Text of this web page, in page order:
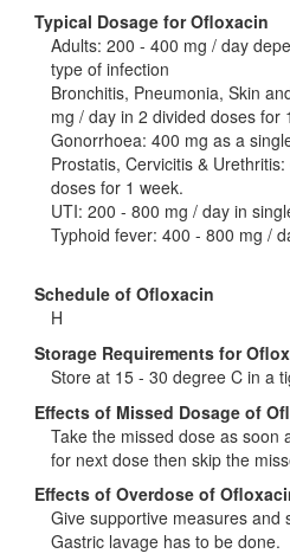
Typical Dosage for Ofloxacin
Adults: 200 - 400 mg / day
type of infection
Bronchitis, Pneumonia, Skin
mg / day in 2 divided doses for
Gonorrhoea: 400 mg as a
Prostatis, Cervicitis &
doses for 1 week.
UTI: 200 - 800 mg / day in
Typhoid fever: 400 - 800 mg /
Schedule of Ofloxacin
H
Storage Requirements for
Store at 15 - 30 degree C in a
Effects of Missed Dosage of
Take the missed dose as soon
for next dose then skip the
Effects of Overdose of
Give supportive measures and
Gastric lavage has to be done.